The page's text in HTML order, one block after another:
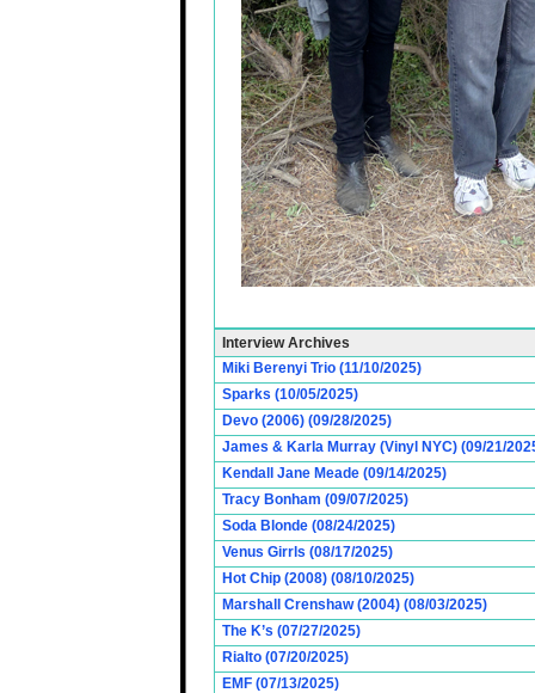
Interview Archives
Miki Berenyi Trio (11/10/2025)
Sparks (10/05/2025)
Devo (2006) (09/28/2025)
James & Karla Murray (Vinyl NYC) (09/21/
Kendall Jane Meade (09/14/2025)
Tracy Bonham (09/07/2025)
Soda Blonde (08/24/2025)
Venus Girrls (08/17/2025)
Hot Chip (2008) (08/10/2025)
Marshall Crenshaw (2004) (08/03/2025)
The K’s (07/27/2025)
Rialto (07/20/2025)
EMF (07/13/2025)